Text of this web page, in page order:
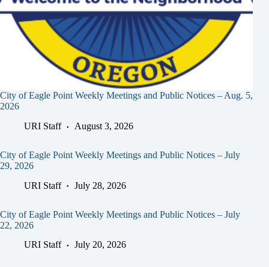
City of Eagle Point Weekly Meetings and Public Notices – Aug. 5,
2026
URI Staff
August 3, 2026
City of Eagle Point Weekly Meetings and Public Notices – July
29, 2026
URI Staff
July 28, 2026
City of Eagle Point Weekly Meetings and Public Notices – July
22, 2026
URI Staff
July 20, 2026